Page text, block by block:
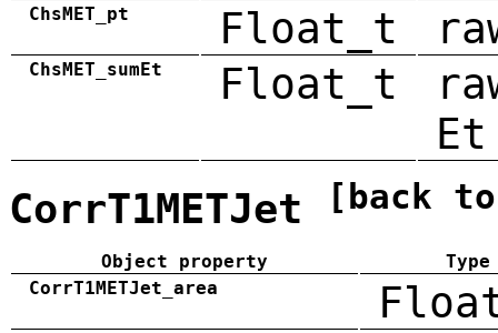
ChsMET_pt Float_t
ChsMET_sumEt Float_t
Et
CorrT1METJet [back
Object property
Type
CorrT1METJet_area